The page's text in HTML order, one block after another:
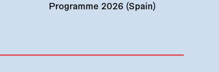
Programme 2026 (Spain)